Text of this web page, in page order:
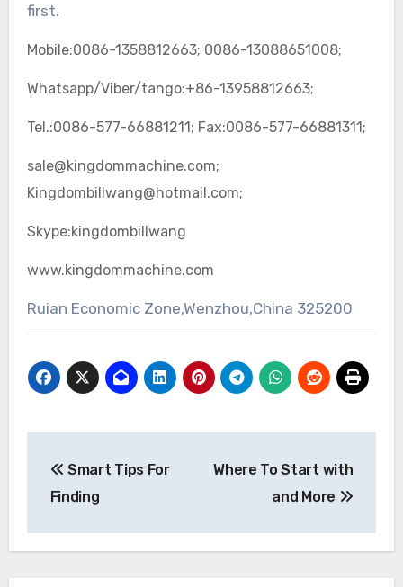
first.
Mobile:0086-1358812663; 0086-13088651008;
Whatsapp/Viber/tango:+86-13958812663;
Tel.:0086-577-66881211; Fax:0086-577-66881311;
sale@kingdommachine.com;
Kingdombillwang@hotmail.com;
Skype:kingdombillwang
www.kingdommachine.com
Ruian Economic Zone,Wenzhou,China 325200
navigation
Smart Tips For
Finding
Where To Start with
and More